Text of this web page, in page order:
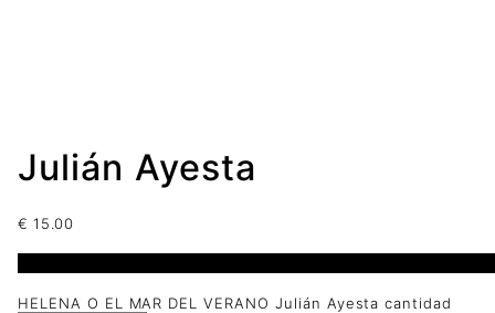
Julián Ayesta
€ 15.00
HELENA O EL MAR DEL VERANO Julián Ayesta cantidad